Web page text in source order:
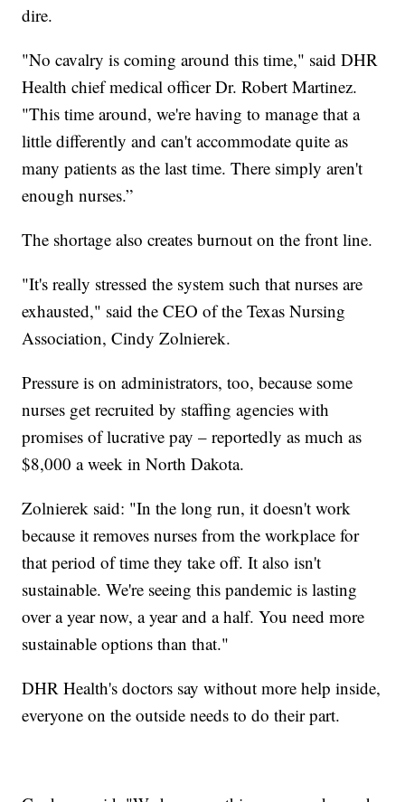
dire.
"No cavalry is coming around this time," said DHR
Health chief medical officer Dr. Robert Martinez.
"This time around, we're having to manage that a
little differently and can't accommodate quite as
many patients as the last time. There simply aren't
enough nurses.”
The shortage also creates burnout on the front line.
"It's really stressed the system such that nurses are
exhausted," said the CEO of the Texas Nursing
Association, Cindy Zolnierek.
Pressure is on administrators, too, because some
nurses get recruited by staffing agencies with
promises of lucrative pay – reportedly as much as
$8,000 a week in North Dakota.
Zolnierek said: "In the long run, it doesn't work
because it removes nurses from the workplace for
that period of time they take off. It also isn't
sustainable. We're seeing this pandemic is lasting
over a year now, a year and a half. You need more
sustainable options than that."
DHR Health's doctors say without more help inside,
everyone on the outside needs to do their part.